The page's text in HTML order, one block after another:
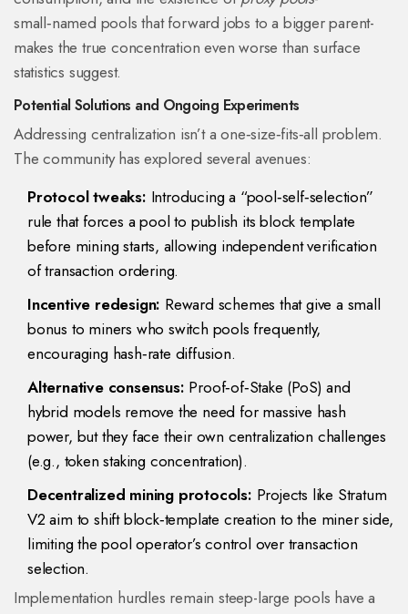
small‑named pools that forward jobs to a bigger parent-
makes the true concentration even worse than surface
statistics suggest.
Potential Solutions and Ongoing Experiments
Addressing centralization isn’t a one‑size‑fits‑all problem.
The community has explored several avenues:
Protocol tweaks: Introducing a “pool‑self‑selection”
rule that forces a pool to publish its block template
before mining starts, allowing independent verification
of transaction ordering.
Incentive redesign: Reward schemes that give a small
bonus to miners who switch pools frequently,
encouraging hash‑rate diffusion.
Alternative consensus: Proof‑of‑Stake (PoS) and
hybrid models remove the need for massive hash
power, but they face their own centralization challenges
(e.g., token staking concentration).
Decentralized mining protocols: Projects like Stratum
V2 aim to shift block‑template creation to the miner side,
limiting the pool operator’s control over transaction
selection.
Implementation hurdles remain steep-large pools have a